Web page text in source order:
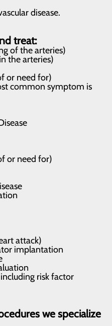
disease.
treat:
of the arteries)
the arteries)
or need for)
common symptom is
or need for)
attack)
implantation
risk factor
we specialize